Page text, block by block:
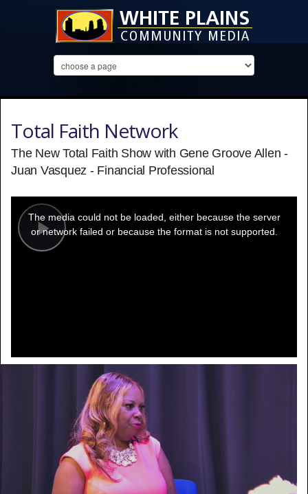
Total Faith Network
The New Total Faith Show with Gene Groove Allen -
Juan Vasquez - Financial Professional
Play
modal
window.
The media could not be loaded, either because the server
or network failed or because the format is not supported.